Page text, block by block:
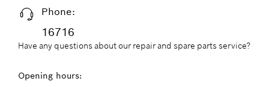
Phone:
16716
Have any questions about our repair and spare parts service?
Opening hours: